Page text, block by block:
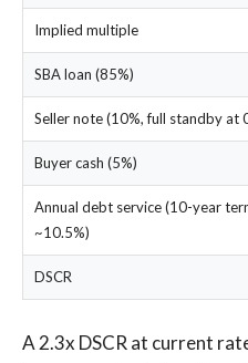
Implied multiple
SBA loan (85%)
Seller note (10%, full standby at
Buyer cash (5%)
Annual debt service (10-year
~10.5%)
DSCR
A 2.3x DSCR at current